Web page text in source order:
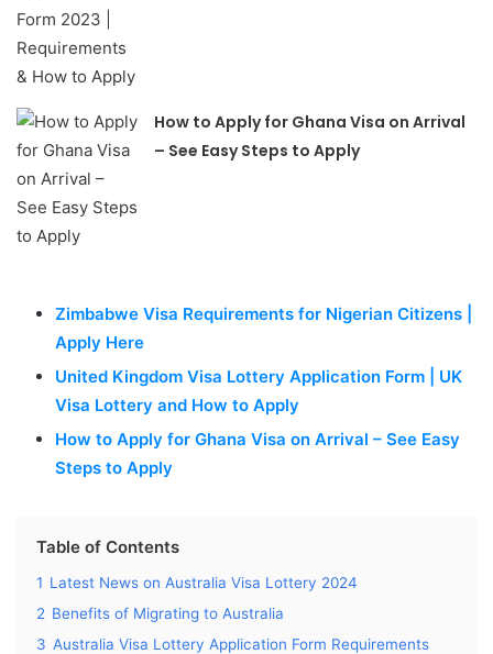
How to Apply for Ghana Visa on Arrival
– See Easy Steps to Apply
Zimbabwe Visa Requirements for Nigerian Citizens |
Apply Here
United Kingdom Visa Lottery Application Form | UK
Visa Lottery and How to Apply
How to Apply for Ghana Visa on Arrival – See Easy
Steps to Apply
Table of Contents
1 Latest News on Australia Visa Lottery 2024
2 Benefits of Migrating to Australia
3 Australia Visa Lottery Application Form Requirements